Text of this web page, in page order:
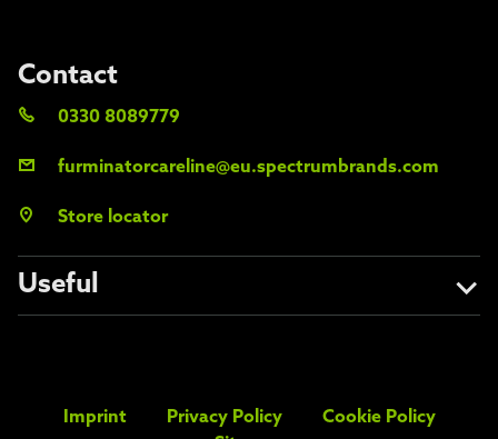
Useful
Contact
0330 8089779
furminatorcareline@eu.spectrumbrands.com
Store locator
Imprint Privacy Policy
Cookie Policy